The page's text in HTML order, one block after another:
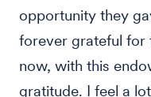
opportunity they
forever grateful for
now, with this
gratitude. I feel a